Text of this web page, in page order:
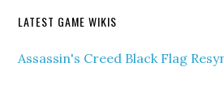
LATEST GAME WIKIS
Assassin's Creed Black Flag